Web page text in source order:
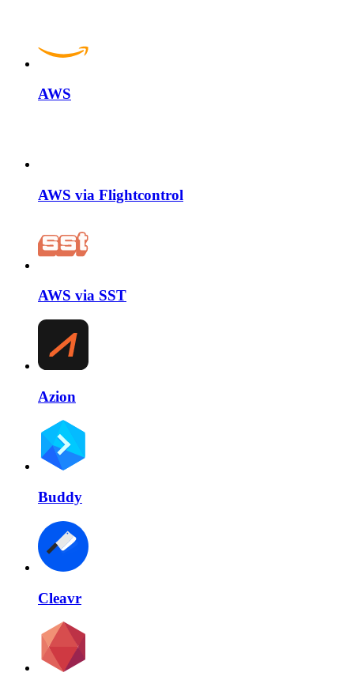
AWS
AWS via Flightcontrol
AWS via SST
Azion
Buddy
Cleavr